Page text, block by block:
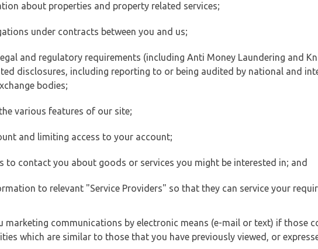
about properties and property related services;
under contracts between you and us;
and regulatory requirements (including Anti Money Laundering and
disclosures, including reporting to or being audited by national and
bodies;
various features of our site;
and limiting access to your account;
to contact you about goods or services you might be interested in; and
to relevant "Service Providers" so that they can service your
marketing communications by electronic means (e-mail or text) if those
which are similar to those that you have previously viewed, or